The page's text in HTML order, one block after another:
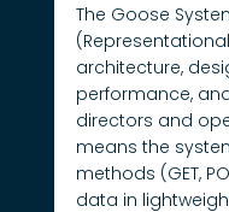
The Goose
architecture,
performance,
directors and
means the
methods (GET,
data in